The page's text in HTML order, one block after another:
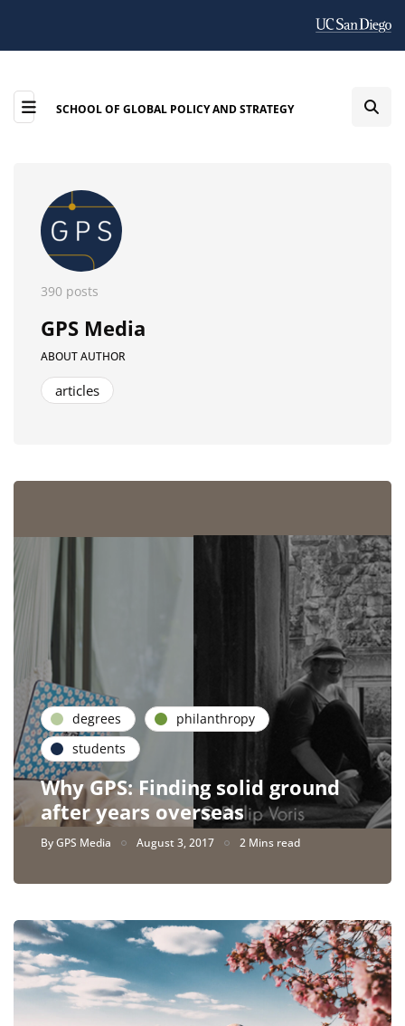
SCHOOL OF GLOBAL POLICY AND STRATEGY
390 posts
GPS Media
ABOUT AUTHOR
articles
degrees
philanthropy
students
Why GPS: Finding solid ground
after years overseas
ByGPS Media August 3, 2017 2 Mins read